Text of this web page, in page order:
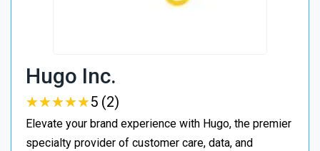
Hugo Inc.
★★★★★
★★★★★5 (2)
Elevate your brand experience with Hugo, the premier
specialty provider of customer care, data, and